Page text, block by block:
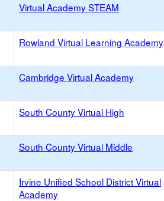
Virtual Academy STEAM
Rowland Virtual Learning Academy
Cambridge Virtual Academy
South County Virtual High
South County Virtual Middle
Irvine Unified School District Virtual
Academy